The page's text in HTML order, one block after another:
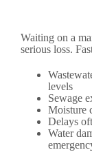
Waiting on a
serious loss.
levels
Sewage
Moisture
Delays
Water